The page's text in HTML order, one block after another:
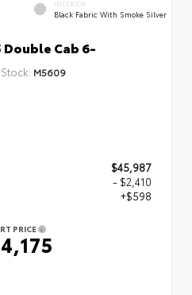
INTERIOR
Black Fabric With Smoke Silver
Double Cab 6-
Stock: M5609
$45,987
- $2,410
+$598
PRICE